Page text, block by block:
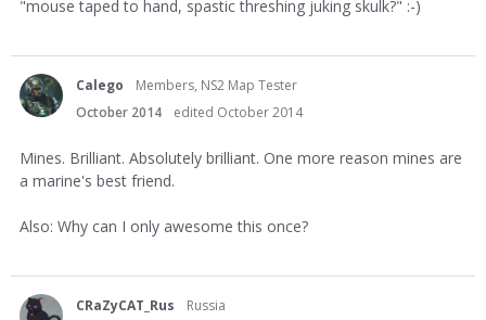
"mouse taped to hand, spastic threshing juking skulk?" :-)
Calego
Members, NS2 Map Tester
October 2014
edited October 2014
Mines. Brilliant. Absolutely brilliant. One more reason mines are
a marine's best friend.
Also: Why can I only awesome this once?
CRaZyCAT_Rus
Russia